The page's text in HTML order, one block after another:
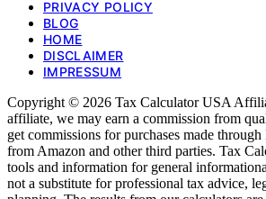
PRIVACY POLICY
BLOG
HOME
DISCLAIMER
IMPRESSUM
Copyright © 2026 Tax Calculator USA
affiliate, we may earn a commission from
get commissions for purchases made
from Amazon and other third parties. Tax
tools and information for general
not a substitute for professional tax advice,